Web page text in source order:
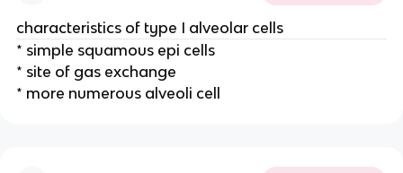
characteristics of type I alveolar cells
* simple squamous epi cells
* site of gas exchange
* more numerous alveoli cell